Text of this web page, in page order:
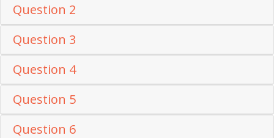
Question 2
Question 3
Question 4
Question 5
Question 6